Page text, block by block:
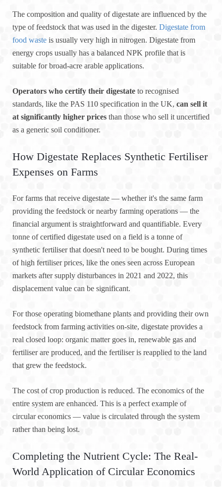
The composition and quality of digestate are influenced by the
type of feedstock that was used in the digester. Digestate from
food waste is usually very high in nitrogen. Digestate from
energy crops usually has a balanced NPK profile that is
suitable for broad-acre arable applications.
Operators who certify their digestate to recognised
standards, like the PAS 110 specification in the UK, can sell it
at significantly higher prices than those who sell it uncertified
as a generic soil conditioner.
How Digestate Replaces Synthetic Fertiliser
Expenses on Farms
For farms that receive digestate — whether it's the same farm
providing the feedstock or nearby farming operations — the
financial argument is straightforward and quantifiable. Every
tonne of certified digestate used on a field is a tonne of
synthetic fertiliser that doesn't need to be bought. During times
of high fertiliser prices, like the ones seen across European
markets after supply disturbances in 2021 and 2022, this
displacement value can be significant.
For those operating biomethane plants and providing their own
feedstock from farming activities on-site, digestate provides a
real closed loop: organic matter goes in, renewable gas and
fertiliser are produced, and the fertiliser is reapplied to the land
that grew the feedstock.
The cost of crop production is reduced. The economics of the
entire system are enhanced. This is a perfect example of
circular economics — value is circulated through the system
rather than being lost.
Completing the Nutrient Cycle: The Real-
World Application of Circular Economics